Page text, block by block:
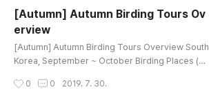
d Season : September ~ early OctoberRecomm
ended tour day : 2 days Minimum tour day : 1 da
ys Targets :Black-faced Sp..
[Autumn] Autumn Birding Tours Ov
erview
[Autumn] Autumn Birding Tours Overview South
Korea, September ~ October Birding Places (Re
y (1) Mandarin Duck Greater White-fronted Goo
0 0 2019. 7. 30.